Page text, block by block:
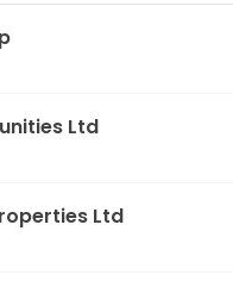
Ltd
Ltd